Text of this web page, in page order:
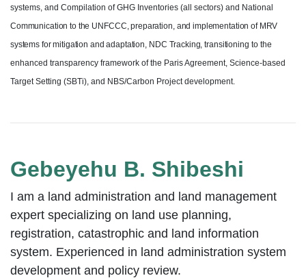
systems, and Compilation of GHG Inventories (all sectors) and National
Communication to the UNFCCC, preparation, and implementation of MRV
systems for mitigation and adaptation, NDC Tracking, transitioning to the
enhanced transparency framework of the Paris Agreement, Science-based
Target Setting (SBTi), and NBS/Carbon Project development.
Gebeyehu B. Shibeshi
I am a land administration and land management
expert specializing on land use planning,
registration, catastrophic and land information
system. Experienced in land administration system
development and policy review.